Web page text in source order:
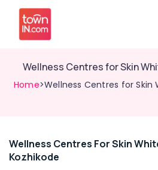
Wellness Centres for Skin
Home>Wellness Centres for Skin
Related
Categories
Wellness Centres For Skin
Kozhikode